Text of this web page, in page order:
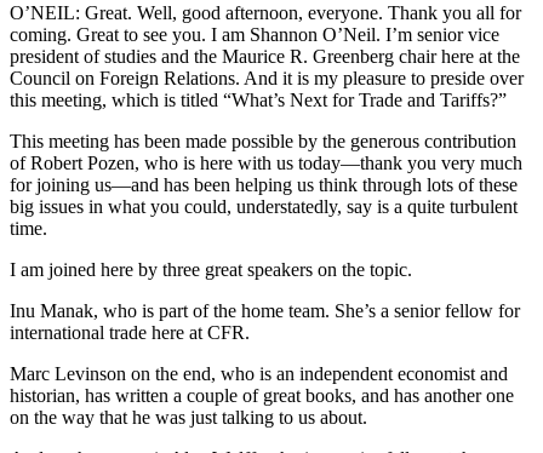
O’NEIL: Great. Well, good afternoon, everyone. Thank you all for
coming. Great to see you. I am Shannon O’Neil. I’m senior vice
president of studies and the Maurice R. Greenberg chair here at the
Council on Foreign Relations. And it is my pleasure to preside over
this meeting, which is titled “What’s Next for Trade and Tariffs?”
This meeting has been made possible by the generous contribution
of Robert Pozen, who is here with us today—thank you very much
for joining us—and has been helping us think through lots of these
big issues in what you could, understatedly, say is a quite turbulent
time.
I am joined here by three great speakers on the topic.
Inu Manak, who is part of the home team. She’s a senior fellow for
international trade here at CFR.
Marc Levinson on the end, who is an independent economist and
historian, has written a couple of great books, and has another one
on the way that he was just talking to us about.